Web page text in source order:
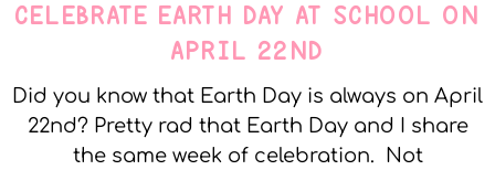
CELEBRATE EARTH DAY AT SCHOOL ON
APRIL 22ND
Did you know that Earth Day is always on April
22nd? Pretty rad that Earth Day and I share
the same week of celebration. Not